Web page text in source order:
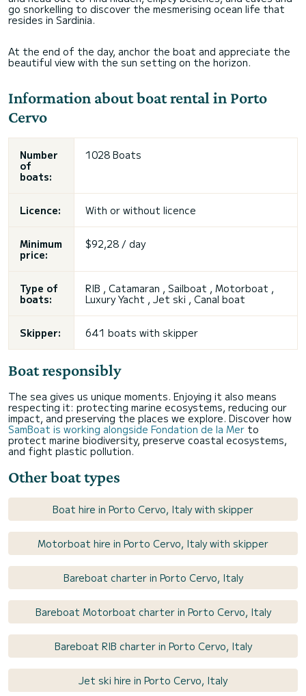
go snorkelling to discover the mesmerising ocean life that
resides in Sardinia.
At the end of the day, anchor the boat and appreciate the
beautiful view with the sun setting on the horizon.
Information about boat rental in Porto
Cervo
Number
of
boats:
1028 Boats
Licence: With or without licence
Minimum
price:
$92,28 / day
Type of
boats:
RIB , Catamaran , Sailboat , Motorboat ,
Luxury Yacht , Jet ski , Canal boat
Skipper: 641 boats with skipper
Boat responsibly
The sea gives us unique moments. Enjoying it also means
respecting it: protecting marine ecosystems, reducing our
impact, and preserving the places we explore. Discover how
SamBoat is working alongside Fondation de la Mer to
protect marine biodiversity, preserve coastal ecosystems,
and fight plastic pollution.
Other boat types
Boat hire in Porto Cervo, Italy with skipper
Motorboat hire in Porto Cervo, Italy with skipper
Bareboat charter in Porto Cervo, Italy
Bareboat Motorboat charter in Porto Cervo, Italy
Bareboat RIB charter in Porto Cervo, Italy
Jet ski hire in Porto Cervo, Italy